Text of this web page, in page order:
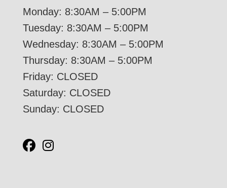
Monday: 8:30AM – 5:00PM
Tuesday: 8:30AM – 5:00PM
Wednesday: 8:30AM – 5:00PM
Thursday: 8:30AM – 5:00PM
Friday: CLOSED
Saturday: CLOSED
Sunday: CLOSED